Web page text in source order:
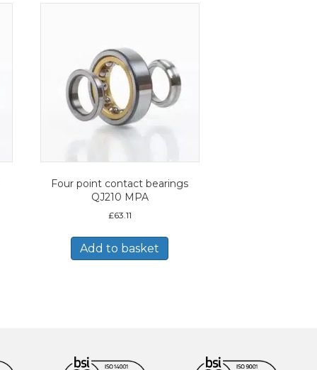
Four point contact bearings
QJ210 MPA
£63.11
Add to basket